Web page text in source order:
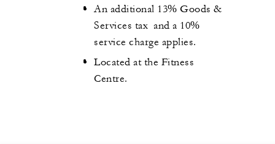
An additional 13% Goods &
Services tax and a 10%
service charge applies.
Located at the Fitness
Centre.